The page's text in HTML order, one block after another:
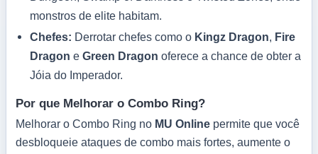
monstros de elite habitam.
Chefes: Derrotar chefes como o Kingz Dragon, Fire
Dragon eGreen Dragon oferece a chance de obter a
Jóia do Imperador.
Por que Melhorar o Combo Ring?
Melhorar o Combo Ring no MU Online permite que você
desbloqueie ataques de combo mais fortes, aumente o